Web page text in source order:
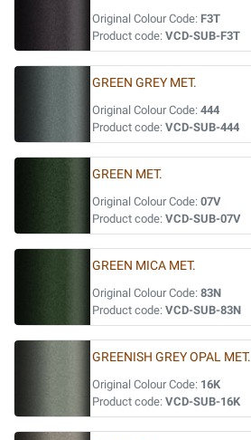
Original Colour Code: F3T
Product code: VCD-SUB-F3T
GREEN GREY MET.
Original Colour Code: 444
Product code: VCD-SUB-444
GREEN MET.
Original Colour Code: 07V
Product code: VCD-SUB-07V
GREEN MICA MET.
Original Colour Code: 83N
Product code: VCD-SUB-83N
GREENISH GREY OPAL MET.
Original Colour Code: 16K
Product code: VCD-SUB-16K